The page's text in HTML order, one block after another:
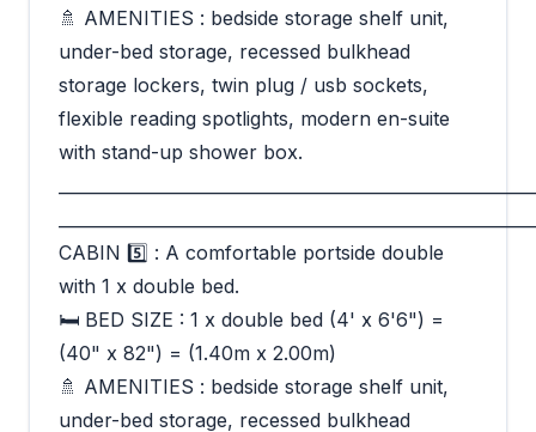
🚿 AMENITIES : bedside storage shelf unit,
under-bed storage, recessed bulkhead
storage lockers, twin plug / usb sockets,
flexible reading spotlights, modern en-suite
with stand-up shower box.
CABIN 5️⃣ : A comfortable portside double
with 1 x double bed.
🛏 BED SIZE : 1 x double bed (4' x 6'6") =
(40" x 82") = (1.40m x 2.00m)
🚿 AMENITIES : bedside storage shelf unit,
under-bed storage, recessed bulkhead